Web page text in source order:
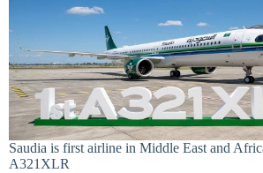
Saudia is first airline in Middle East and
A321XLR